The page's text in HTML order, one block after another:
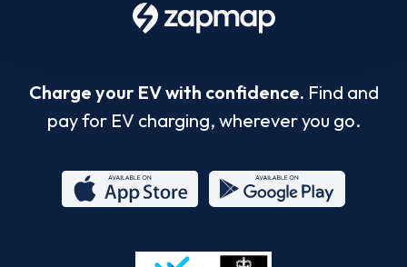
Charge your EV with confidence. Find and
pay for EV charging, wherever you go.
Store